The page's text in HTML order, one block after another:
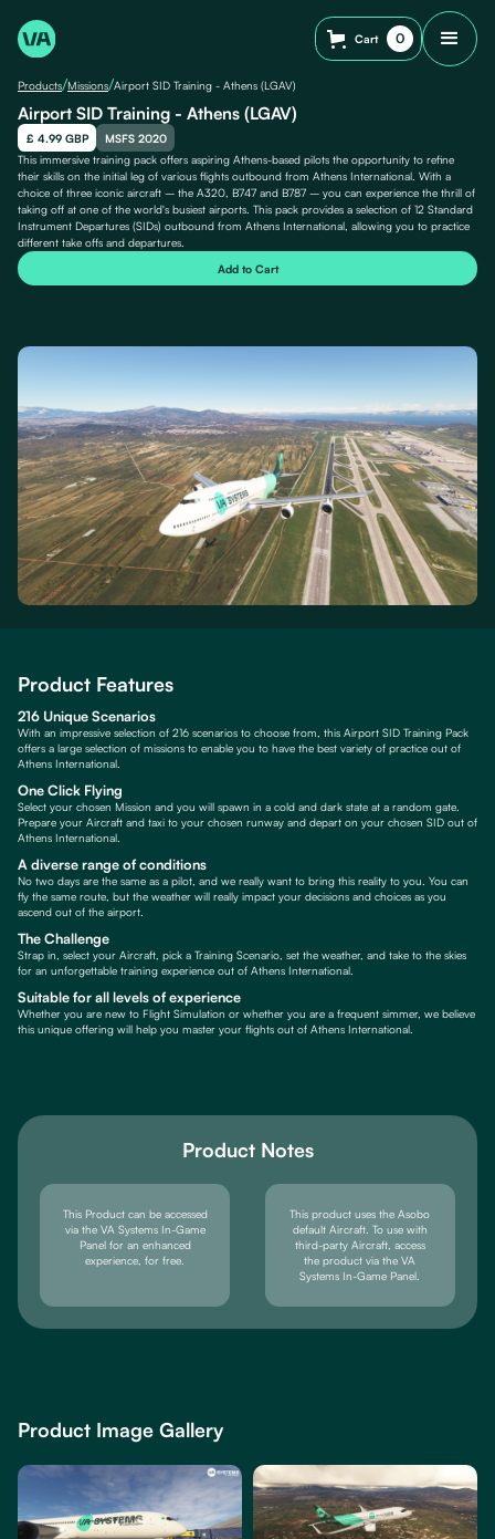
Cart 0
Products/Missions/Airport SID Training - Athens (LGAV)
Airport SID Training - Athens (LGAV)
£ 4.99 GBP
MSFS 2020
This immersive training pack offers aspiring Athens-based pilots the opportunity to refine
their skills on the initial leg of various flights outbound from Athens International. With a
choice of three iconic aircraft – the A320, B747 and B787 – you can experience the thrill of
taking off at one of the world's busiest airports. This pack provides a selection of 12 Standard
Instrument Departures (SIDs) outbound from Athens International, allowing you to practice
different take offs and departures.
Product Features
216 Unique Scenarios
With an impressive selection of 216 scenarios to choose from, this Airport SID Training Pack
offers a large selection of missions to enable you to have the best variety of practice out of
Athens International.
One Click Flying
Select your chosen Mission and you will spawn in a cold and dark state at a random gate.
Prepare your Aircraft and taxi to your chosen runway and depart on your chosen SID out of
Athens International.
A diverse range of conditions
No two days are the same as a pilot, and we really want to bring this reality to you. You can
fly the same route, but the weather will really impact your decisions and choices as you
ascend out of the airport.
The Challenge
Strap in, select your Aircraft, pick a Training Scenario, set the weather, and take to the skies
for an unforgettable training experience out of Athens International.
Suitable for all levels of experience
Whether you are new to Flight Simulation or whether you are a frequent simmer, we believe
this unique offering will help you master your flights out of Athens International.
Product Notes
This Product can be accessed
via the VA Systems In-Game
Panel for an enhanced
experience, for free.
This product uses the Asobo
default Aircraft. To use with
third-party Aircraft, access
the product via the VA
Systems In-Game Panel.
Product Image Gallery